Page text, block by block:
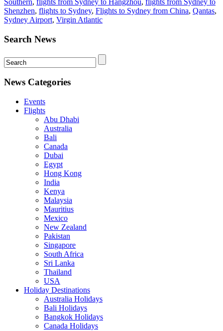
Southern, flights from Sydney to Hangzhou, flights from Sydney to
Shenzhen, flights to Sydney, Flights to Sydney from China, Qantas,
Sydney Airport, Virgin Atlantic
Search News
News Categories
Events
Flights
Abu Dhabi
Australia
Bali
Canada
Dubai
Egypt
Hong Kong
India
Kenya
Malaysia
Mauritius
Mexico
New Zealand
Pakistan
Singapore
South Africa
Sri Lanka
Thailand
USA
Holiday Destinations
Australia Holidays
Bali Holidays
Bangkok Holidays
Canada Holidays